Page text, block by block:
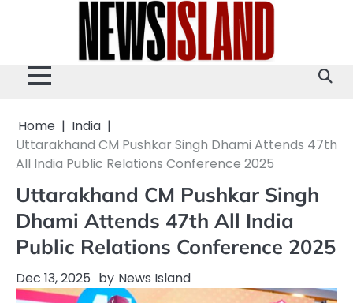
Home
India
Uttarakhand CM Pushkar Singh Dhami Attends 47th
All India Public Relations Conference 2025
Uttarakhand CM Pushkar Singh
Dhami Attends 47th All India
Public Relations Conference 2025
Dec 13, 2025 by News Island